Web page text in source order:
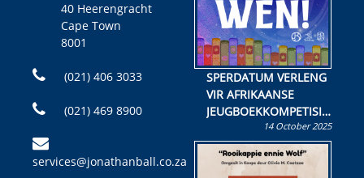
40 Heerengracht
Cape Town
8001
(021) 406 3033
(021) 469 8900
services@jonathanball.co.za
SPERDATUM VERLENG
VIR AFRIKAANSE
JEUGBOEKKOMPETISIE
Skryf ’n jeugboek of
kinderboek en staan ’n
kans om R50 000 te
14 October 2025